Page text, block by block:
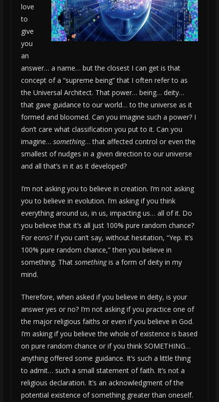
love
to
give
you
an
answer… a name… but the closest I can get is that
concept of a “supreme being” that I often refer to as
the Universal Architect. That power… being… deity…
that gave guidance to our world… to the universe as it
formed and bloomed. Can you imagine such a power? I
don’t care what classification you put to it. Can you
imagine… something… that affected control or even the
smallest of nudges in a given direction to our universe
and all that’s in it as it developed?
I’m not asking you to believe in creation. I’m not asking
you to believe in evolution. I’m asking if you think
everything around us, in us, impacting us… all of it. Do
you believe that it’s all just 100% pure random chance?
For eons? If you can’t say, without hesitation, “Yep. It’s
100% pure random chance,” then you believe in
something. That somethingis a form of deity in my
mind.
Therefore, when asked if you believe in deity, is your
answer yes or no? I’m not asking if you practice one of
the major religious faiths or even if you believe in God.
I’m asking if you believe the whole of existence is based
on pure random chance or if you think SOMETHING…
anything offered some guidance. It’s such a little thing
to admit… such a small statement of faith. It’s not a
religious declaration. It’s an acknowledgment of the
potential existence of something greater than oneself.